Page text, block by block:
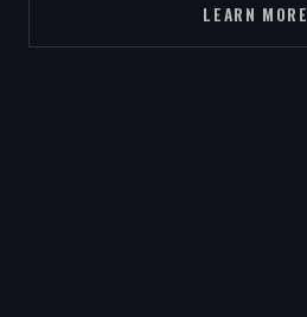
LEARN MORE